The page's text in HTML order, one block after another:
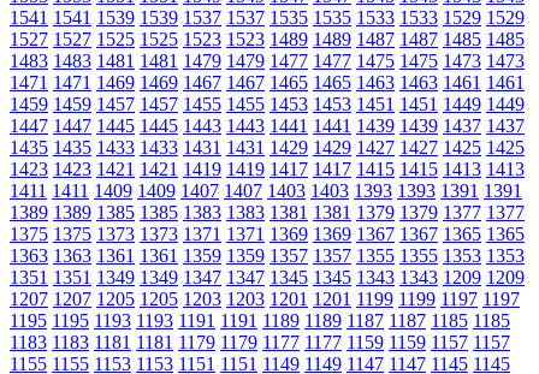
1541 1541 1539 1539 1537 1537 1535 1535 1533 1533 1529 1529
1527 1527 1525 1525 1523 1523 1489 1489 1487 1487 1485 1485
1483 1483 1481 1481 1479 1479 1477 1477 1475 1475 1473 1473
1471 1471 1469 1469 1467 1467 1465 1465 1463 1463 1461 1461
1459 1459 1457 1457 1455 1455 1453 1453 1451 1451 1449 1449
1447 1447 1445 1445 1443 1443 1441 1441 1439 1439 1437 1437
1435 1435 1433 1433 1431 1431 1429 1429 1427 1427 1425 1425
1423 1423 1421 1421 1419 1419 1417 1417 1415 1415 1413 1413
1411 1411 1409 1409 1407 1407 1403 1403 1393 1393 1391 1391
1389 1389 1385 1385 1383 1383 1381 1381 1379 1379 1377 1377
1375 1375 1373 1373 1371 1371 1369 1369 1367 1367 1365 1365
1363 1363 1361 1361 1359 1359 1357 1357 1355 1355 1353 1353
1351 1351 1349 1349 1347 1347 1345 1345 1343 1343 1209 1209
1207 1207 1205 1205 1203 1203 1201 1201 1199 1199 1197 1197
1195 1195 1193 1193 1191 1191 1189 1189 1187 1187 1185 1185
1183 1183 1181 1181 1179 1179 1177 1177 1159 1159 1157 1157
1155 1155 1153 1153 1151 1151 1149 1149 1147 1147 1145 1145